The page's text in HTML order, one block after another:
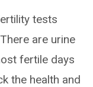
tests
are urine
fertile days
the health and